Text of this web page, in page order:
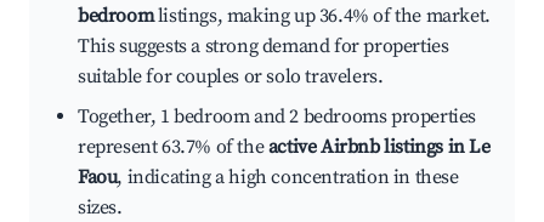
bedroomlistings, making up 36.4% of the market.
This suggests a strong demand for properties
suitable for couples or solo travelers.
Together, 1 bedroom and 2 bedrooms properties
represent 63.7% of theactive Airbnb listings in Le
Faou, indicating a high concentration in these
sizes.